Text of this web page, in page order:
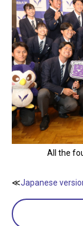
All the
≪Japanese